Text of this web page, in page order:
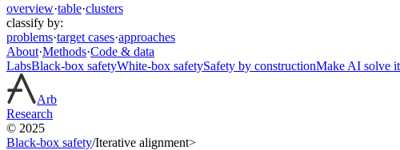
overview·table·clusters
classify by:
problems·target cases·approaches
About·Methods·Code & data
LabsBlack-box safetyWhite-box safetySafety by constructionMake AI solve it
Arb
Research
© 2025
Black-box safety/Iterative alignment>